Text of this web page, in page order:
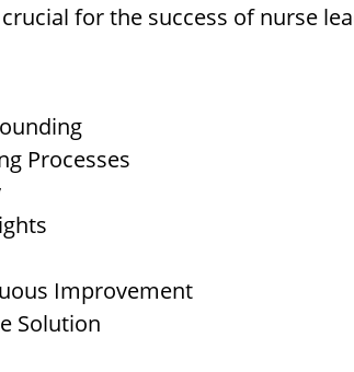
for the success of nurse
Processes
Improvement
Solution